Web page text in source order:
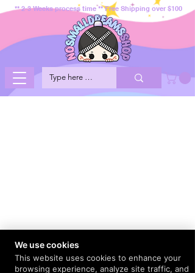
** 2-3 Weeks process time ** Free Shipping over $100
We use cookies
This website uses cookies to enhance your
browsing experience, analyze site traffic, and